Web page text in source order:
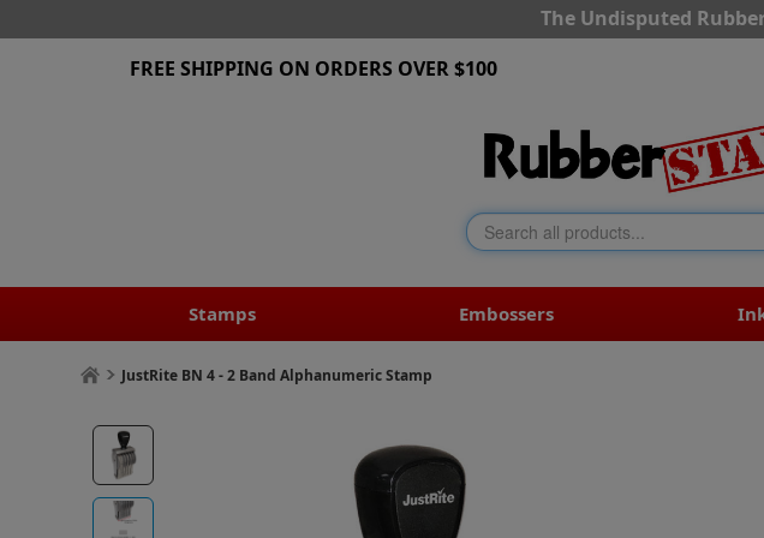
The Undisputed
FREE SHIPPING ON ORDERS OVER $100
Stamps Embossers
JustRite BN 4 - 2 Band Alphanumeric Stamp